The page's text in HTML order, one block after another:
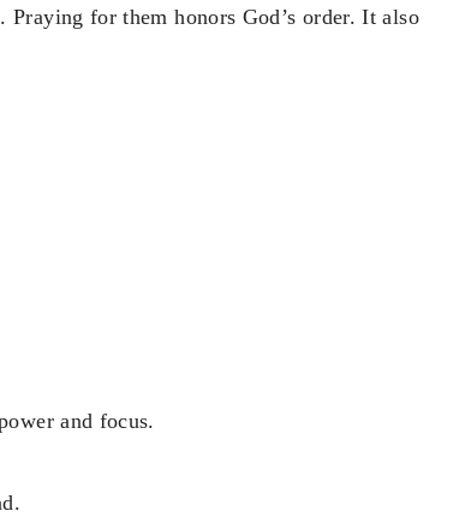
Praying for them honors God’s order. It also
and focus.